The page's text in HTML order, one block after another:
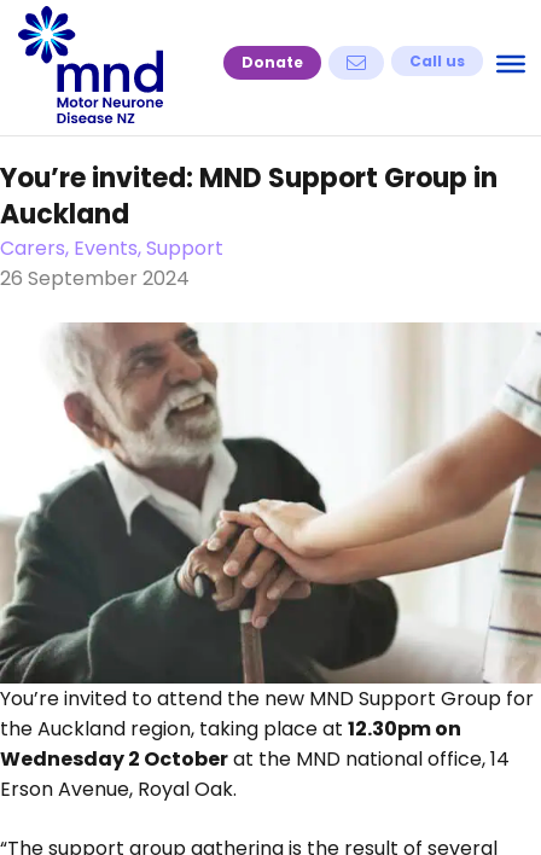
Skip
to
content
Donate Call us
You’re invited: MND Support Group in
Auckland
Carers, Events, Support
26 September 2024
You’re invited to attend the new MND Support Group for
the Auckland region, taking place at 12.30pm on
Wednesday 2 Octoberat the MND national office, 14
Erson Avenue, Royal Oak.
“The support group gathering is the result of several